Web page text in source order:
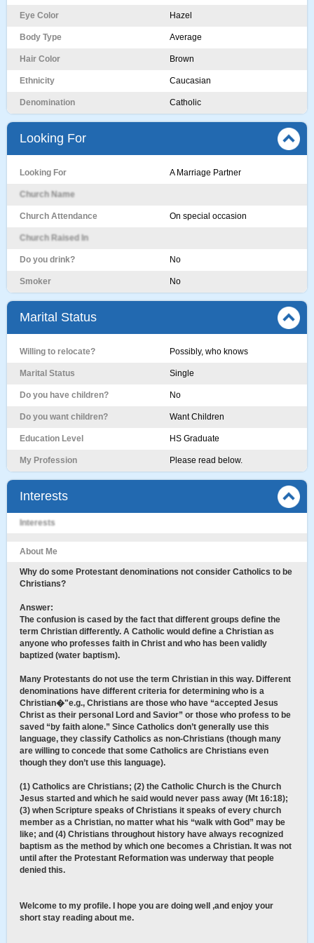
Eye Color Hazel
Body Type Average
Hair Color Brown
Ethnicity Caucasian
Denomination Catholic
Looking For
Looking For A Marriage Partner
Church Name
Church Attendance On special occasion
Church Raised In
Do you drink? No
Smoker No
Marital Status
Willing to relocate? Possibly, who knows
Marital Status Single
Do you have children? No
Do you want children? Want Children
Education Level HS Graduate
My Profession Please read below.
Interests
Interests
About Me
Why do some Protestant denominations not consider Catholics to be
Christians?
Answer:
The confusion is cased by the fact that different groups define the
term Christian differently. A Catholic would define a Christian as
anyone who professes faith in Christ and who has been validly
baptized (water baptism).
Many Protestants do not use the term Christian in this way. Different
denominations have different criteria for determining who is a
Christian�"e.g., Christians are those who have “accepted Jesus
Christ as their personal Lord and Savior” or those who profess to be
saved “by faith alone.” Since Catholics don’t generally use this
language, they classify Catholics as non-Christians (though many
are willing to concede that some Catholics are Christians even
though they don’t use this language).
(1) Catholics are Christians; (2) the Catholic Church is the Church
Jesus started and which he said would never pass away (Mt 16:18);
(3) when Scripture speaks of Christians it speaks of every church
member as a Christian, no matter what his “walk with God” may be
like; and (4) Christians throughout history have always recognized
baptism as the method by which one becomes a Christian. It was not
until after the Protestant Reformation was underway that people
denied this.
Welcome to my profile. I hope you are doing well ,and enjoy your
short stay reading about me.